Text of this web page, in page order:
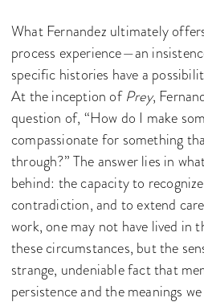
What Fernandez ultimately
process experience—an
specific histories have a
At the inception ofPrey,
question of, “How do I make
compassionate for something
through?” The answer lies in
behind: the capacity to
contradiction, and to extend
work, one may not have lived in
these circumstances, but the
strange, undeniable fact that
persistence and the meanings